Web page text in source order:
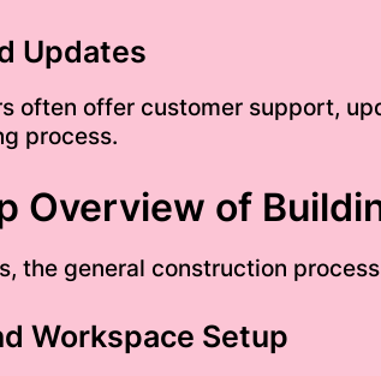
Updates
often offer customer support,
process.
Overview of
the general construction
Workspace Setup